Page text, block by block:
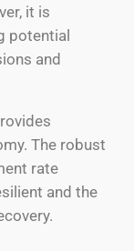
it is
potential
and
The robust
rate
and the